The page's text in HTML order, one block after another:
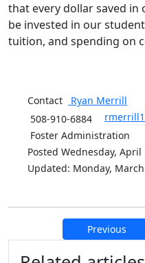
that every dollar saved
be invested in our
tuition, and spending on
Contact Ryan Merrill
508-910-6884
Foster Administration
Posted Wednesday, April
Updated: Monday,
Previous
Additional